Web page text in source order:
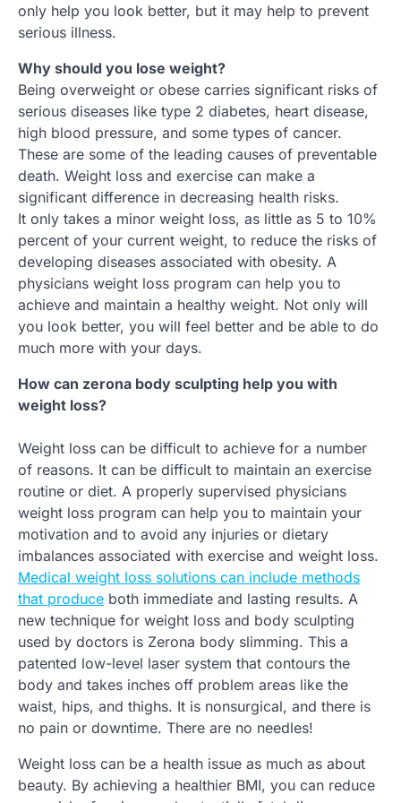
only help you look better, but it may help to prevent
serious illness.
Why should you lose weight?
Being overweight or obese carries significant risks of
serious diseases like type 2 diabetes, heart disease,
high blood pressure, and some types of cancer.
These are some of the leading causes of preventable
death. Weight loss and exercise can make a
significant difference in decreasing health risks.
It only takes a minor weight loss, as little as 5 to 10%
percent of your current weight, to reduce the risks of
developing diseases associated with obesity. A
physicians weight loss program can help you to
achieve and maintain a healthy weight. Not only will
you look better, you will feel better and be able to do
much more with your days.
How can zerona body sculpting help you with
weight loss?
Weight loss can be difficult to achieve for a number
of reasons. It can be difficult to maintain an exercise
routine or diet. A properly supervised physicians
weight loss program can help you to maintain your
motivation and to avoid any injuries or dietary
imbalances associated with exercise and weight loss.
Medical weight loss solutions can include methods
that produce both immediate and lasting results. A
new technique for weight loss and body sculpting
used by doctors is Zerona body slimming. This a
patented low-level laser system that contours the
body and takes inches off problem areas like the
waist, hips, and thighs. It is nonsurgical, and there is
no pain or downtime. There are no needles!
Weight loss can be a health issue as much as about
beauty. By achieving a healthier BMI, you can reduce